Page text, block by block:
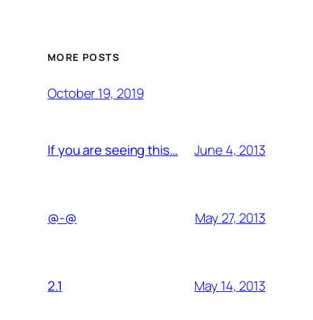
MORE POSTS
October 19, 2019
If you are seeing this… June 4, 2013
@-@ May 27, 2013
2.1 May 14, 2013